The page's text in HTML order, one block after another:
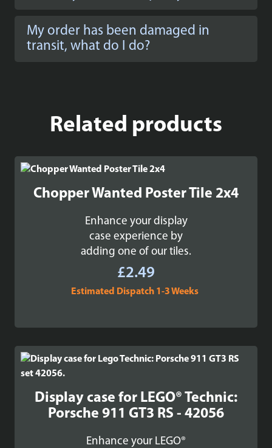
My order has been damaged in
transit, what do I do?
Related products
Chopper Wanted Poster Tile 2x4
Enhance your display
case experience by
adding one of our tiles.
£2.49
Estimated Dispatch 1-3 Weeks
Display case for LEGO® Technic:
Porsche 911 GT3 RS - 42056
Enhance your LEGO®